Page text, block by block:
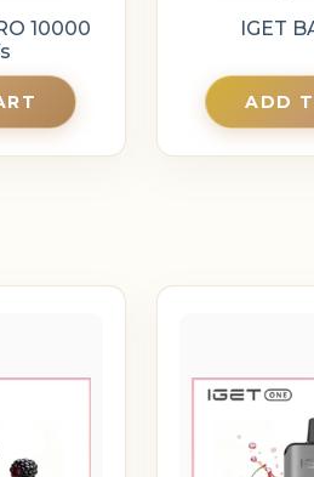
10000
IGET
ADD